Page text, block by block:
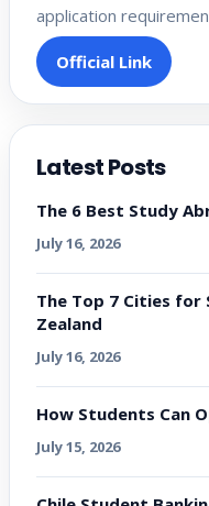
application
Official Link
Latest Posts
The 6 Best Study
July 16, 2026
The Top 7 Cities for
Zealand
July 16, 2026
How Students Can
July 15, 2026